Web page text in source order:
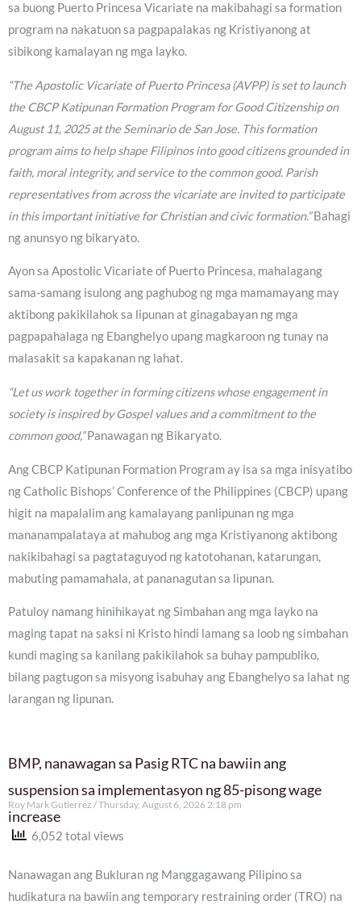
sa buong Puerto Princesa Vicariate na makibahagi sa formation
program na nakatuon sa pagpapalakas ng Kristiyanong at
sibikong kamalayan ng mga layko.
“The Apostolic Vicariate of Puerto Princesa (AVPP) is set to launch
the CBCP Katipunan Formation Program for Good Citizenship on
August 11, 2025 at the Seminario de San Jose. This formation
program aims to help shape Filipinos into good citizens grounded in
faith, moral integrity, and service to the common good. Parish
representatives from across the vicariate are invited to participate
in this important initiative for Christian and civic formation.”Bahagi
ng anunsyo ng bikaryato.
Ayon sa Apostolic Vicariate of Puerto Princesa, mahalagang
sama-samang isulong ang paghubog ng mga mamamayang may
aktibong pakikilahok sa lipunan at ginagabayan ng mga
pagpapahalaga ng Ebanghelyo upang magkaroon ng tunay na
malasakit sa kapakanan ng lahat.
“Let us work together in forming citizens whose engagement in
society is inspired by Gospel values and a commitment to the
common good,”Panawagan ng Bikaryato.
Ang CBCP Katipunan Formation Program ay isa sa mga inisyatibo
ng Catholic Bishops’ Conference of the Philippines (CBCP) upang
higit na mapalalim ang kamalayang panlipunan ng mga
mananampalataya at mahubog ang mga Kristiyanong aktibong
nakikibahagi sa pagtataguyod ng katotohanan, katarungan,
mabuting pamamahala, at pananagutan sa lipunan.
Patuloy namang hinihikayat ng Simbahan ang mga layko na
maging tapat na saksi ni Kristo hindi lamang sa loob ng simbahan
kundi maging sa kanilang pakikilahok sa buhay pampubliko,
bilang pagtugon sa misyong isabuhay ang Ebanghelyo sa lahat ng
larangan ng lipunan.
BMP, nanawagan sa Pasig RTC na bawiin ang
suspension sa implementasyon ng 85-pisong wage
increase
Roy Mark Gutierrez Thursday, August 6, 2026 2:18 pm
6,052 total views
Nanawagan ang Bukluran ng Manggagawang Pilipino sa
hudikatura na bawiin ang temporary restraining order (TRO) na